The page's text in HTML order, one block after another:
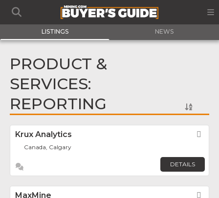
LISTINGS NEWS
PRODUCT &
SERVICES:
REPORTING
Krux Analytics
Canada, Calgary
DETAILS
MaxMine